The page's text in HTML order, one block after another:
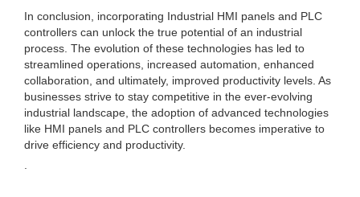
In conclusion, incorporating Industrial HMI panels and PLC
controllers can unlock the true potential of an industrial
process. The evolution of these technologies has led to
streamlined operations, increased automation, enhanced
collaboration, and ultimately, improved productivity levels. As
businesses strive to stay competitive in the ever-evolving
industrial landscape, the adoption of advanced technologies
like HMI panels and PLC controllers becomes imperative to
drive efficiency and productivity.